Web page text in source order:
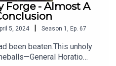
Forge - Almost A
5, 2024 | Season 1 , Ep. 67
been beaten.This unholy
Horatio